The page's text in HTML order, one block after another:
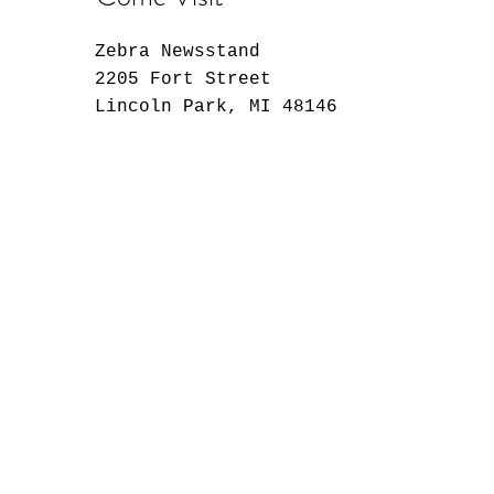
Zebra Newsstand
2205 Fort Street
Lincoln Park, MI 48146